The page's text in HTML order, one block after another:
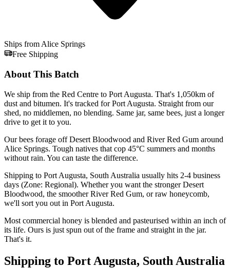
Ships from Alice Springs
Free Shipping
About This Batch
We ship from the Red Centre to Port Augusta. That's 1,050km of
dust and bitumen. It's tracked for Port Augusta. Straight from our
shed, no middlemen, no blending. Same jar, same bees, just a longer
drive to get it to you.
Our bees forage off Desert Bloodwood and River Red Gum around
Alice Springs. Tough natives that cop 45°C summers and months
without rain. You can taste the difference.
Shipping to Port Augusta, South Australia usually hits 2-4 business
days (Zone: Regional). Whether you want the stronger Desert
Bloodwood, the smoother River Red Gum, or raw honeycomb,
we'll sort you out in Port Augusta.
Most commercial honey is blended and pasteurised within an inch of
its life. Ours is just spun out of the frame and straight in the jar.
That's it.
Shipping to Port Augusta, South Australia